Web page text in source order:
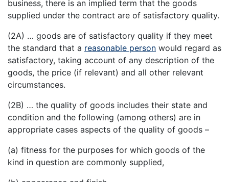
business, there is an implied term that the goods
supplied under the contract are of satisfactory quality.
(2A) … goods are of satisfactory quality if they meet
the standard that a reasonable person would regard as
satisfactory, taking account of any description of the
goods, the price (if relevant) and all other relevant
circumstances.
(2B) … the quality of goods includes their state and
condition and the following (among others) are in
appropriate cases aspects of the quality of goods –
(a) fitness for the purposes for which goods of the
kind in question are commonly supplied,